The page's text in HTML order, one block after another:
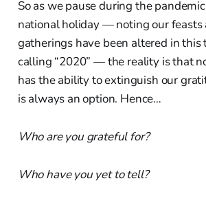
So as we pause during the
national holiday — noting our feasts
gatherings have been altered in this
calling “2020” — the reality is that
has the ability to extinguish our
is always an option. Hence…
Who are you grateful for?
Who have you yet to tell?